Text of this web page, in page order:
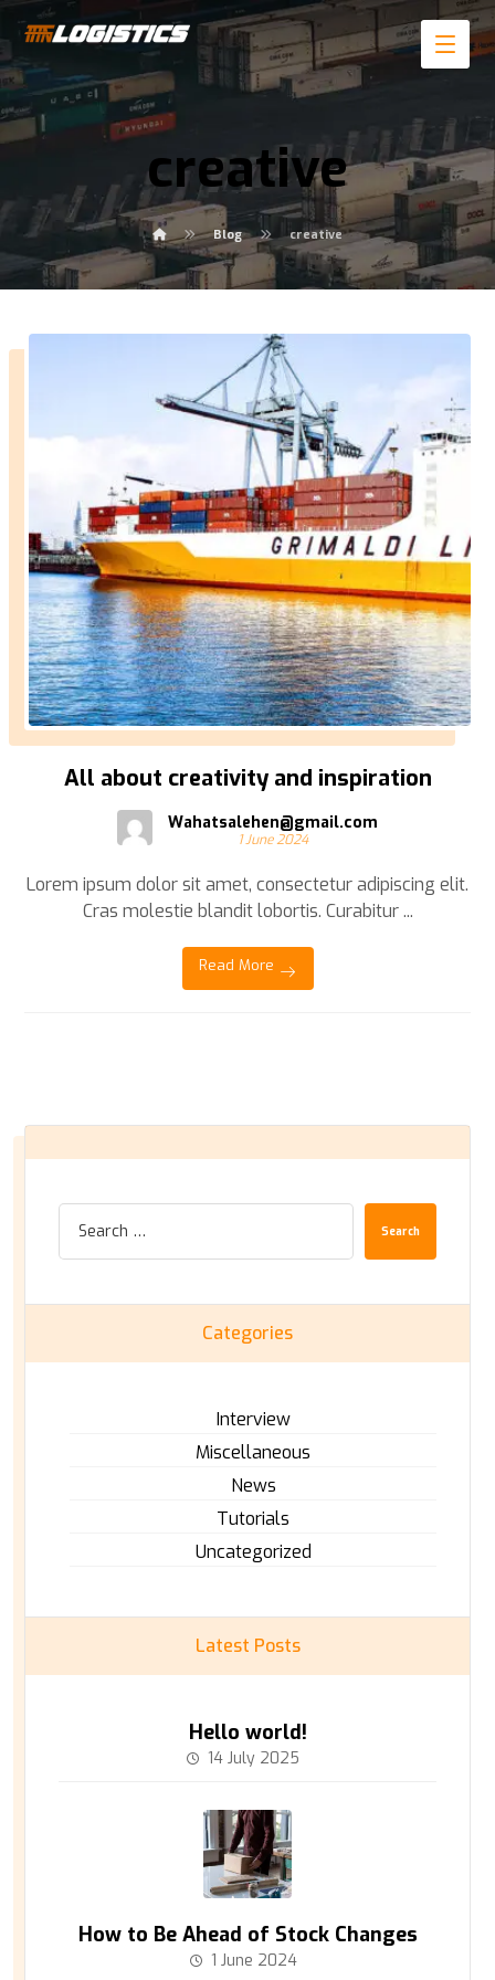
creative
Blog creative
All about creativity and inspiration
Wahatsalehen@gmail.com
1 June 2024
Lorem ipsum dolor sit amet, consectetur adipiscing elit.
Cras molestie blandit lobortis. Curabitur ...
Read More
Search
Categories
Interview
Miscellaneous
News
Tutorials
Uncategorized
Latest Posts
Hello world!
14 July 2025
How to Be Ahead of Stock Changes
1 June 2024